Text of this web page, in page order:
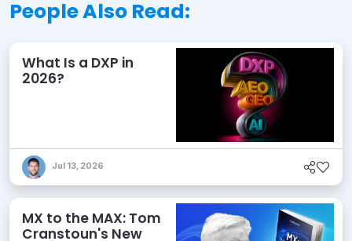
People Also Read:
What Is a DXP in
2026?
Jul 13, 2026
MX to the MAX: Tom
Cranstoun's New